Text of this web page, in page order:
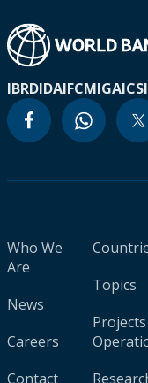
IBRDIDAIFCMIGA
Who We
Are
News
Careers
Contact
Topics